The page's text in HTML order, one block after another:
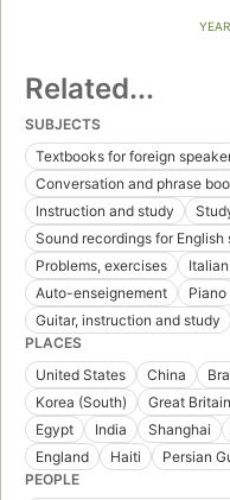
Related...
SUBJECTS
Textbooks for foreign
Conversation and phrase
Instruction and study
Sound recordings for English
Problems, exercises
Auto-enseignement
Piano
Guitar, instruction and study
PLACES
United States
China
Korea (South)
Great Britain
Egypt
India Shanghai
England
Haiti
Persian
PEOPLE